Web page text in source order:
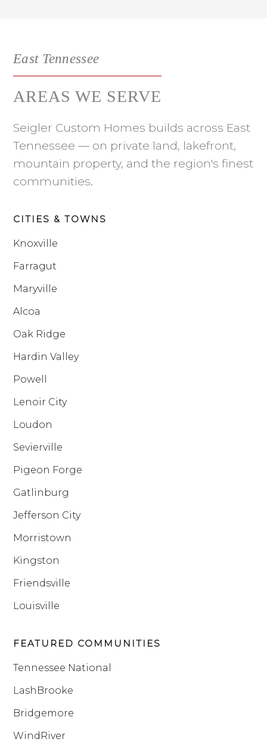
East Tennessee
AREAS WE SERVE
Seigler Custom Homes builds across East
Tennessee — on private land, lakefront,
mountain property, and the region's finest
communities.
CITIES & TOWNS
Knoxville
Farragut
Maryville
Alcoa
Oak Ridge
Hardin Valley
Powell
Lenoir City
Loudon
Sevierville
Pigeon Forge
Gatlinburg
Jefferson City
Morristown
Kingston
Friendsville
Louisville
FEATURED COMMUNITIES
Tennessee National
LashBrooke
Bridgemore
WindRiver